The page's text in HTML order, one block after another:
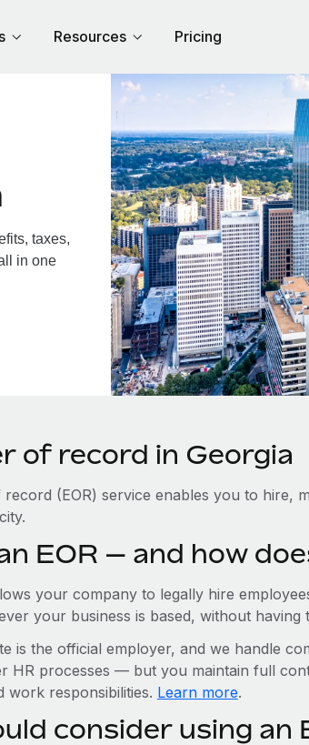
Resources Pricing
taxes,
in one
of record in Georgia
(EOR) service enables you to hire,
EOR — and how
your company to legally hire
your business is based, without having
is the official employer, and we handle
HR processes — but you maintain full
work responsibilities. Learn more.
consider using an